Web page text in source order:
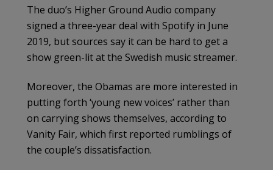
The duo’s Higher Ground Audio company
signed a three-year deal with Spotify in June
2019, but sources say it can be hard to get a
show green-lit at the Swedish music streamer.
Moreover, the Obamas are more interested in
putting forth ‘young new voices’ rather than
on carrying shows themselves, according to
Vanity Fair, which first reported rumblings of
the couple’s dissatisfaction.